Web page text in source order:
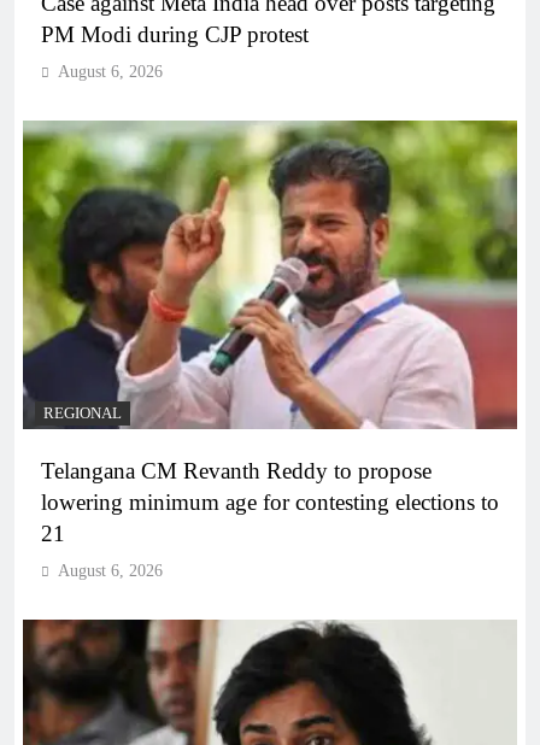
PM Modi during CJP protest
August 6, 2026
REGIONAL
Telangana CM Revanth Reddy to propose
lowering minimum age for contesting elections to
21
August 6, 2026